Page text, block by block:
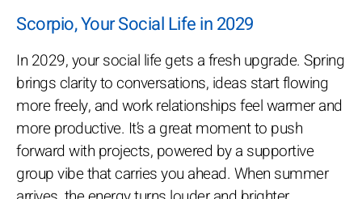
Scorpio, Your Social Life in 2029
In 2029, your social life gets a fresh upgrade. Spring
brings clarity to conversations, ideas start flowing
more freely, and work relationships feel warmer and
more productive. It’s a great moment to push
forward with projects, powered by a supportive
group vibe that carries you ahead. When summer